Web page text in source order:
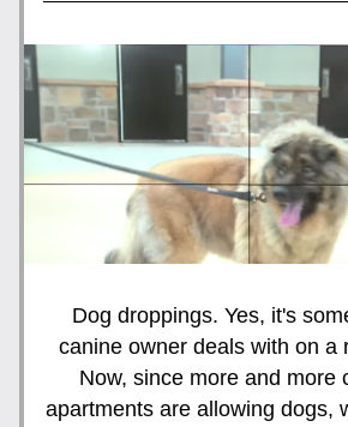
Dog droppings. Yes, it's
canine owner deals with on a
Now, since more and more
apartments are allowing dogs,